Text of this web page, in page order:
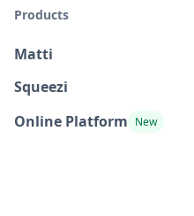
Products
Matti
Squeezi
Online Platform New